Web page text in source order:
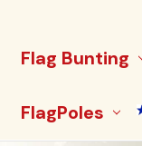
Flag Bunting
FlagPoles